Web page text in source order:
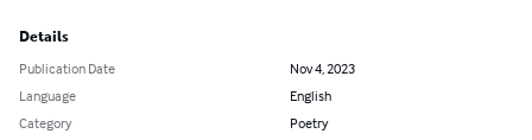
Details
Publication Date
Nov 4, 2023
Language
English
Category
Poetry